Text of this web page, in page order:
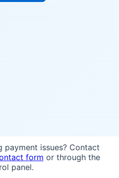
payment issues? Contact
form or through the
panel.